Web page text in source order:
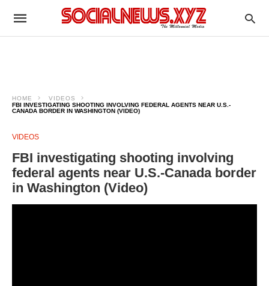
HOME
VIDEOS
FBI INVESTIGATING SHOOTING INVOLVING FEDERAL AGENTS NEAR U.S.-
CANADA BORDER IN WASHINGTON (VIDEO)
VIDEOS
FBI investigating shooting involving
federal agents near U.S.-Canada border
in Washington (Video)